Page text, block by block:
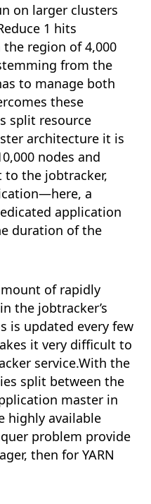
on larger clusters
1 hits
region of 4,000
from the
to manage both
these
split resource
architecture it is
nodes and
to the jobtracker,
a
application
duration of the
of rapidly
the jobtracker’s
is updated every few
it very difficult to
service.With the
split between the
master in
highly available
problem provide
then for YARN